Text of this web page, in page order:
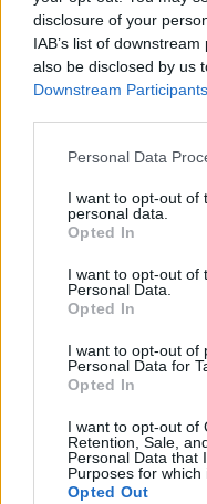
disclosure of your
IAB’s list of
also be disclosed by us
Downstream Participants
Personal Data
I want to opt-out of
personal data.
Opted In
I want to opt-out of
Personal Data.
Opted In
I want to opt-out of
Personal Data for
Opted In
I want to opt-out of
Retention, Sale,
Personal Data that
Purposes for which
Opted Out